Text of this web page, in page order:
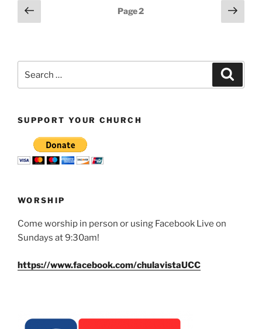
Posts
pagination
Previous
page
Page2
Next
page
for:
SUPPORT YOUR CHURCH
WORSHIP
Come worship in person or using Facebook Live on
Sundays at 9:30am!
https://www.facebook.com/chulavistaUCC